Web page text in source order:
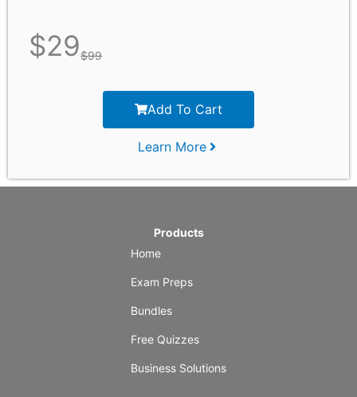
$29$99
Add To Cart
Learn More
Products
Home
Exam Preps
Bundles
Free Quizzes
Business Solutions